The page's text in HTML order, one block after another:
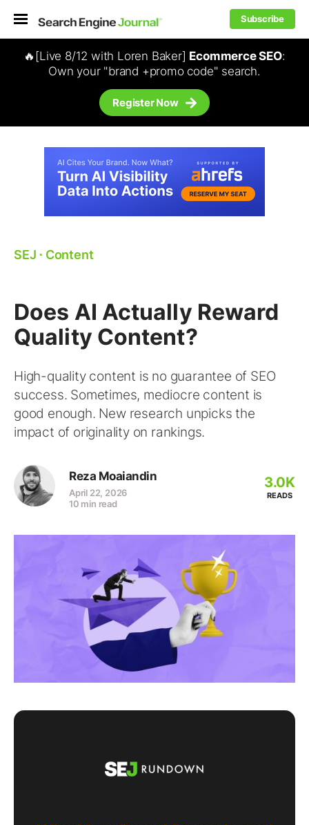
Subscribe
🔥[Live 8/12 with Loren Baker] Ecommerce SEO:
Own your "brand +promo code" search.
Register Now
SEJ ⋅ Content
Does AI Actually Reward
Quality Content?
High-quality content is no guarantee of SEO
success. Sometimes, mediocre content is
good enough. New research unpicks the
impact of originality on rankings.
Reza Moaiandin
April 22, 2026
10 min read
3.0K
READS